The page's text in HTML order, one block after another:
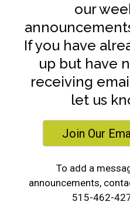
our
If you have
up but have
receiving
let us
Join Our
To add a
announcements,
515-462-